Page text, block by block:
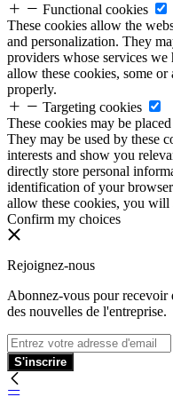
Functional cookies
These cookies allow the
and personalization. They
providers whose services
allow these cookies, some
properly.
Targeting cookies
These cookies may be
They may be used by these
interests and show you
directly store personal
identification of your
allow these cookies, you will
Confirm my choices
Rejoignez-nous
Abonnez-vous pour recevoir
des nouvelles de l'entreprise.
S'inscrire